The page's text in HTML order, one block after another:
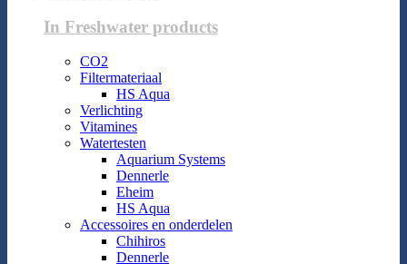
In Freshwater products
CO2
Filtermateriaal
HS Aqua
Verlichting
Vitamines
Watertesten
Aquarium Systems
Dennerle
Eheim
HS Aqua
Accessoires en onderdelen
Chihiros
Dennerle